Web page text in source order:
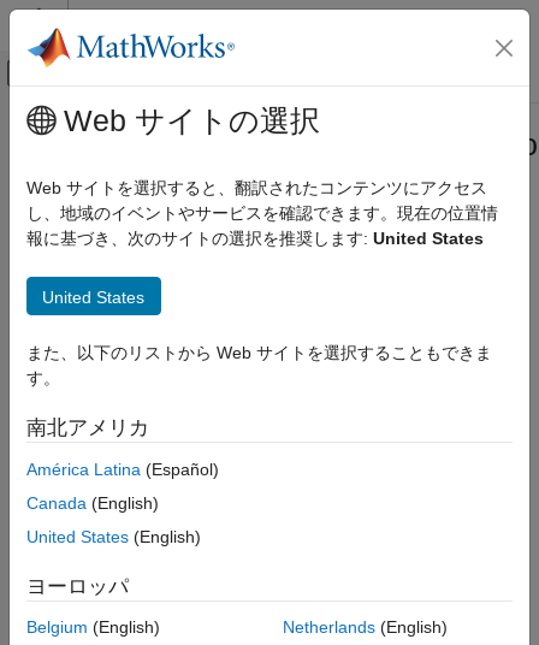
コンテンツへスキップ
オフキャンバス ナビゲーション メ
ドキュメンテーションのホーム
System Composer
Architectures, Requirements, and Allocations
ON THIS PAGE
Syntax
Examples
More About
Version History
See Also
メインコンテンツ
Close all open allocation sets
Syntax
systemcomposer.allocation.AllocationSet.closeAll
Description
systemcomposer.allocation.AllocationSet.closeAll
Tip
closeto close one allocation set.
example
Web サイトの選択
Web サイトを選択すると、翻訳されたコンテンツにアクセス
し、地域のイベントやサービスを確認できます。現在の位置情
報に基づき、次のサイトの選択を推奨します: United States
United States
また、以下のリストから Web サイトを選択することもできま
す。
南北アメリカ
América Latina (Español)
Canada (English)
United States (English)
ヨーロッパ
Belgium (English)
Netherlands(English)